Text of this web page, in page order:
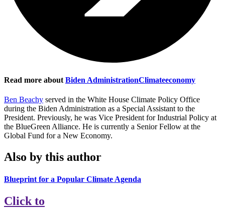
Read more about Biden AdministrationClimateeconomy
Ben Beachy served in the White House Climate Policy Office
during the Biden Administration as a Special Assistant to the
President. Previously, he was Vice President for Industrial Policy at
the BlueGreen Alliance. He is currently a Senior Fellow at the
Global Fund for a New Economy.
Also by this author
Blueprint for a Popular Climate Agenda
Click to